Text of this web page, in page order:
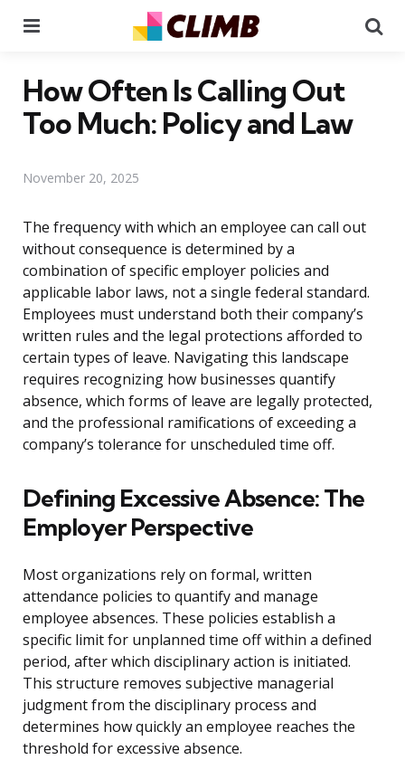
How Often Is Calling Out
Too Much: Policy and Law
November 20, 2025
The frequency with which an employee can call out
without consequence is determined by a
combination of specific employer policies and
applicable labor laws, not a single federal standard.
Employees must understand both their company’s
written rules and the legal protections afforded to
certain types of leave. Navigating this landscape
requires recognizing how businesses quantify
absence, which forms of leave are legally protected,
and the professional ramifications of exceeding a
company’s tolerance for unscheduled time off.
Defining Excessive Absence: The
Employer Perspective
Most organizations rely on formal, written
attendance policies to quantify and manage
employee absences. These policies establish a
specific limit for unplanned time off within a defined
period, after which disciplinary action is initiated.
This structure removes subjective managerial
judgment from the disciplinary process and
determines how quickly an employee reaches the
threshold for excessive absence.